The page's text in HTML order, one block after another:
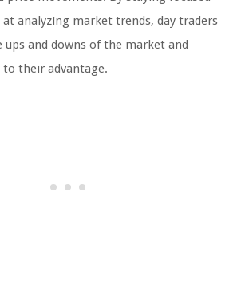
analyzing market trends, day traders
ups and downs of the market and
their advantage.